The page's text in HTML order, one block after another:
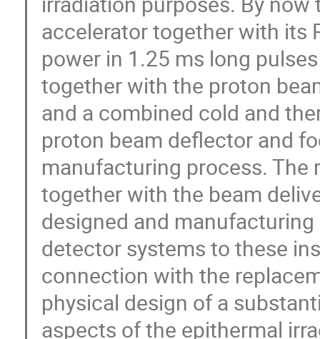
accelerator together with its
power in 1.25 ms long
together with the proton
and a combined cold and
proton beam deflector and
manufacturing process.
together with the beam
designed and
detector systems to these
connection with the
physical design of a
aspects of the epithermal